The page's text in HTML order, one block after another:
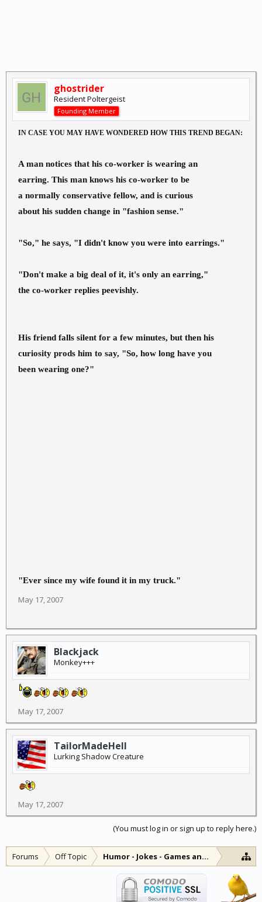
ghostrider
Resident Poltergeist
Founding Member
IN CASE YOU MAY HAVE WONDERED HOW THIS TREND BEGAN:
A man notices that his co-worker is wearing an
earring. This man knows his co-worker to be
a normally conservative fellow, and is curious
about his sudden change in "fashion sense."
"So," he says, "I didn't know you were into earrings."
"Don't make a big deal of it, it's only an earring,"
the co-worker replies peevishly.
His friend falls silent for a few minutes, but then his
curiosity prods him to say, "So, how long have you
been wearing one?"
"Ever since my wife found it in my truck."
May 17, 2007
Blackjack
Monkey+++
May 17, 2007
TailorMadeHell
Lurking Shadow Creature
May 17, 2007
(You must log in or sign up to reply here.)
Forums Off Topic Humor - Jokes - Games and Diversions